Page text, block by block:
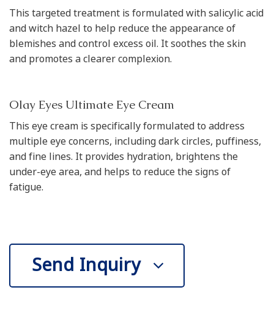
This targeted treatment is formulated with salicylic acid
and witch hazel to help reduce the appearance of
blemishes and control excess oil. It soothes the skin
and promotes a clearer complexion.
Olay Eyes Ultimate Eye Cream
This eye cream is specifically formulated to address
multiple eye concerns, including dark circles, puffiness,
and fine lines. It provides hydration, brightens the
under-eye area, and helps to reduce the signs of
fatigue.
Send Inquiry